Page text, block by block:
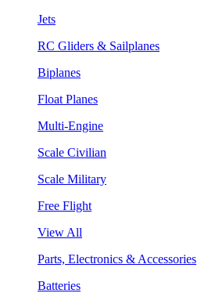
Jets
RC Gliders & Sailplanes
Biplanes
Float Planes
Multi-Engine
Scale Civilian
Scale Military
Free Flight
View All
Parts, Electronics & Accessories
Batteries